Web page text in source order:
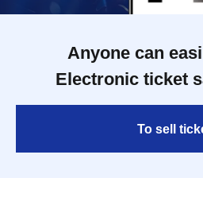
Anyone can
Electronic ticket
To sell